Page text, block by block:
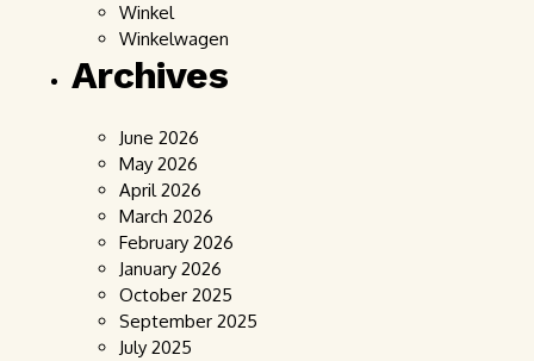
Winkel
Winkelwagen
Archives
June 2026
May 2026
April 2026
March 2026
February 2026
January 2026
October 2025
September 2025
July 2025